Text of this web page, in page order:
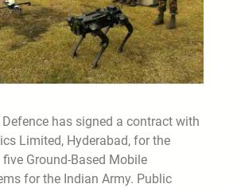
has signed a contract with
Limited, Hyderabad, for the
Ground-Based Mobile
for the Indian Army. Public